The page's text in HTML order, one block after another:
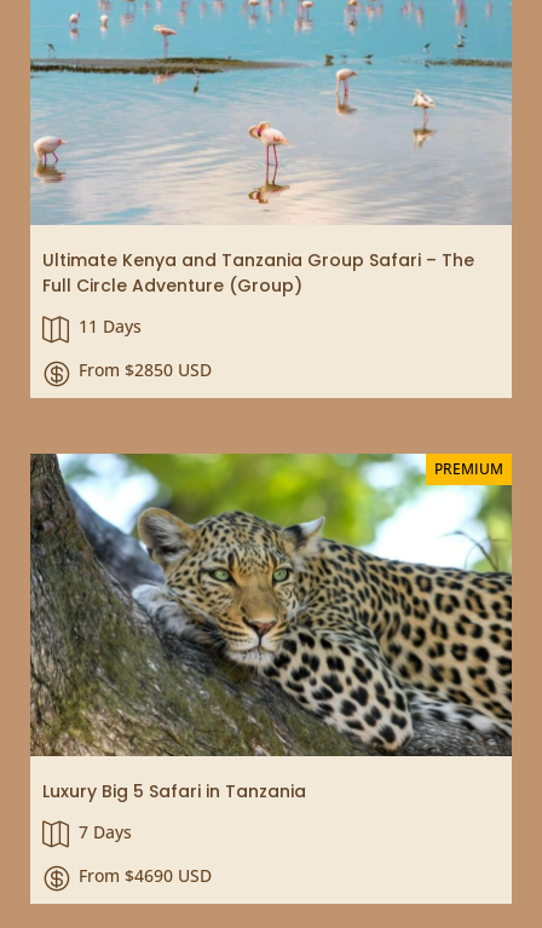
Ultimate Kenya and Tanzania Group Safari – The
Full Circle Adventure (Group)
 11 Days
 From $2850 USD
PREMIUM
Luxury Big 5 Safari in Tanzania
 7 Days
 From $4690 USD